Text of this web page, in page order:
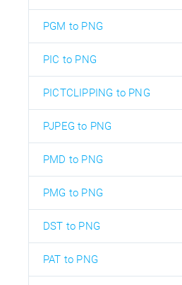
PGM to PNG
PIC to PNG
PICTCLIPPING to PNG
PJPEG to PNG
PMD to PNG
PMG to PNG
DST to PNG
PAT to PNG